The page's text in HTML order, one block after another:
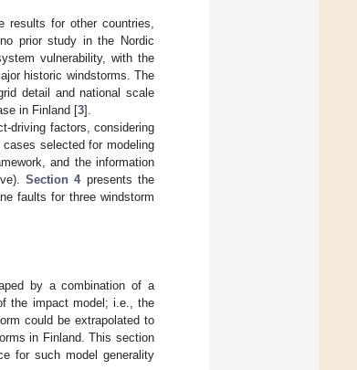
for other countries,
prior study in the Nordic
vulnerability, with the
historic windstorms. The
detail and national scale
in Finland [3].
driving factors, considering
selected for modeling
and the information
Section 4presents the
faults for three windstorm
by a combination of a
the impact model; i.e., the
could be extrapolated to
in Finland. This section
for such model generality